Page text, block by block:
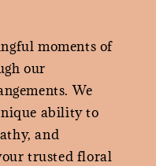
moments of
our
We
ability to
and
trusted floral